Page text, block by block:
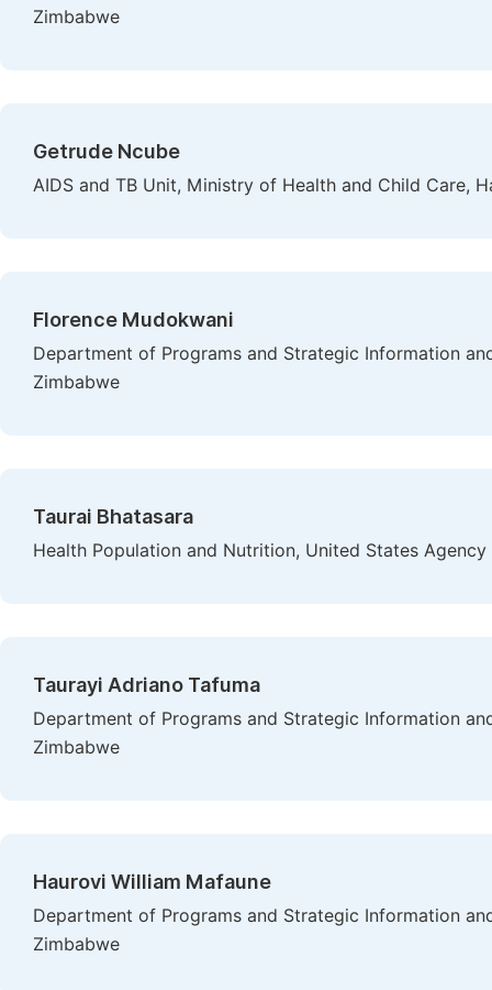
Zimbabwe
Getrude Ncube
AIDS and TB Unit, Ministry of Health and Child Care,
Florence Mudokwani
Department of Programs and Strategic Information
Zimbabwe
Taurai Bhatasara
Health Population and Nutrition, United States
Taurayi Adriano Tafuma
Department of Programs and Strategic Information
Zimbabwe
Haurovi William Mafaune
Department of Programs and Strategic Information
Zimbabwe